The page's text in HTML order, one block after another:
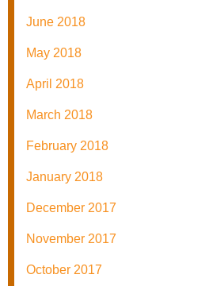
June 2018
May 2018
April 2018
March 2018
February 2018
January 2018
December 2017
November 2017
October 2017